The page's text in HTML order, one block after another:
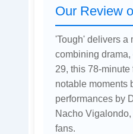
Our Review
'Tough' delivers a
combining
29, this 78-
notable moments
performances by
Nacho Vigalondo,
fans.